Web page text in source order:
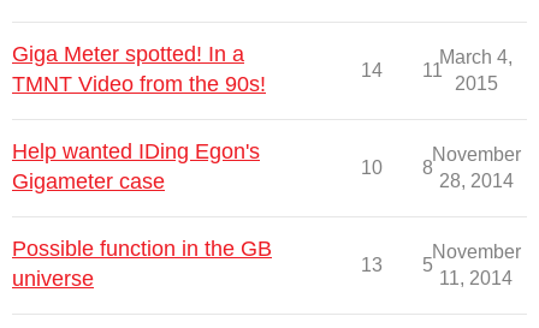
Giga Meter spotted! In a
TMNT Video from the 90s!
14 11
March 4,
2015
Help wanted IDing Egon's
Gigameter case
10 8
November
28, 2014
Possible function in the GB
universe
13 5
November
11, 2014